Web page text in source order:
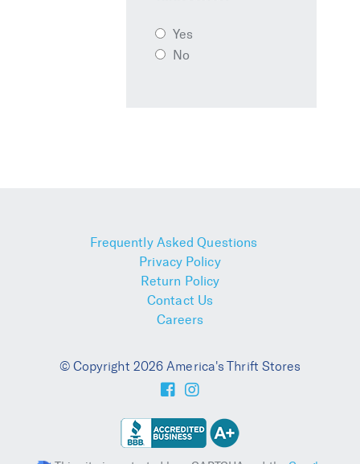
Yes
No
Frequently Asked Questions
Privacy Policy
Return Policy
Contact Us
Careers
© Copyright 2026 America's Thrift Stores